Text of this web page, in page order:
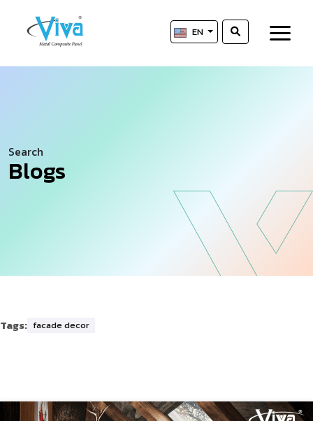
EN
Search
Blogs
Tags: facade decor